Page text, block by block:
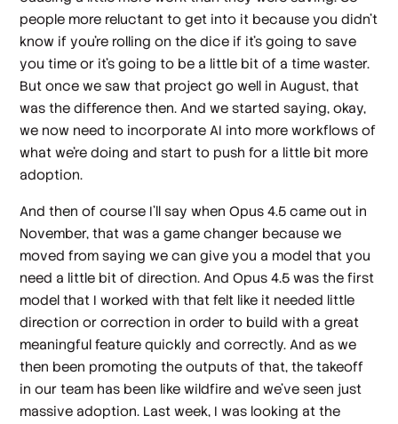
people more reluctant to get into it because you didn't
know if you're rolling on the dice if it's going to save
you time or it's going to be a little bit of a time waster.
But once we saw that project go well in August, that
was the difference then. And we started saying, okay,
we now need to incorporate AI into more workflows of
what we're doing and start to push for a little bit more
adoption.
And then of course I'll say when Opus 4.5 came out in
November, that was a game changer because we
moved from saying we can give you a model that you
need a little bit of direction. And Opus 4.5 was the first
model that I worked with that felt like it needed little
direction or correction in order to build with a great
meaningful feature quickly and correctly. And as we
then been promoting the outputs of that, the takeoff
in our team has been like wildfire and we've seen just
massive adoption. Last week, I was looking at the